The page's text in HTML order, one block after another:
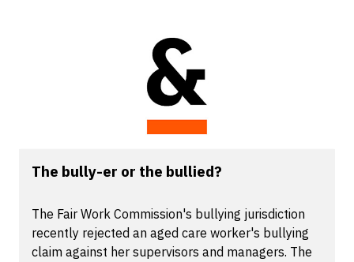
The bully-er or the bullied?
The Fair Work Commission's bullying jurisdiction
recently rejected an aged care worker's bullying
claim against her supervisors and managers. The